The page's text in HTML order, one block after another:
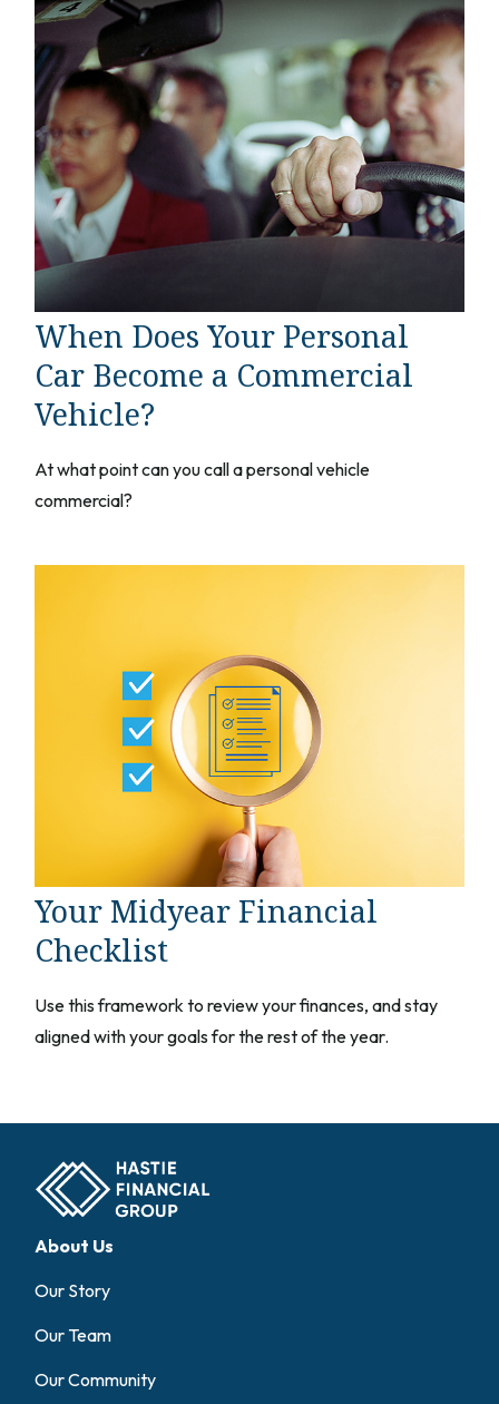
When Does Your Personal
Car Become a Commercial
Vehicle?
At what point can you call a personal vehicle
commercial?
Your Midyear Financial
Checklist
Use this framework to review your finances, and stay
aligned with your goals for the rest of the year.
About Us
Our Story
Our Team
Our Community